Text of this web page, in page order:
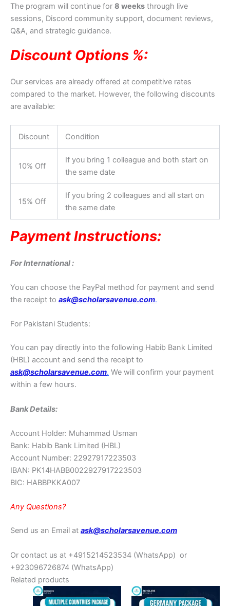
The program will continue for 8 weeks through live
sessions, Discord community support, document reviews,
Q&A, and strategic guidance.
Discount Options %:
Our services are already offered at competitive rates
compared to the market. However, the following discounts
are available:
Discount Condition
10% Off
If you bring 1 colleague and both start on
the same date
15% Off
If you bring 2 colleagues and all start on
the same date
Payment Instructions:
For International :
You can choose the PayPal method for payment and send
the receipt to ask@scholarsavenue.com.
For Pakistani Students:
You can pay directly into the following Habib Bank Limited
(HBL) account and send the receipt to
ask@scholarsavenue.com. We will confirm your payment
within a few hours.
Bank Details:
Account Holder: Muhammad Usman
Bank: Habib Bank Limited (HBL)
Account Number: 22927917223503
IBAN: PK14HABB0022927917223503
BIC: HABBPKKA007
Any Questions?
Send us an Email at ask@scholarsavenue.com
Or contact us at +4915214523534 (WhatsApp) or
+923096726874 (WhatsApp)
Related products